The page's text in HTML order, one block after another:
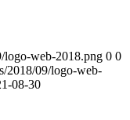
logo-web-2018.png 0 0
2018/09/logo-web-
08-30